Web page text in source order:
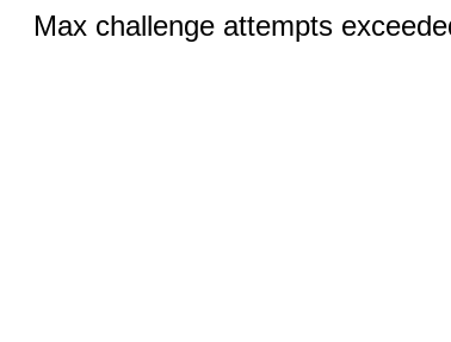
Max challenge attempts